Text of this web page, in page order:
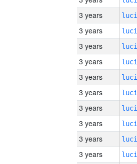
3 years
3 years
3 years
3 years
3 years
3 years
3 years
3 years
3 years
3 years